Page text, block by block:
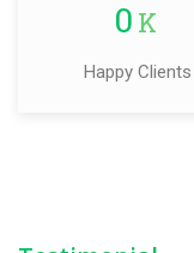
0 K
Happy Clients